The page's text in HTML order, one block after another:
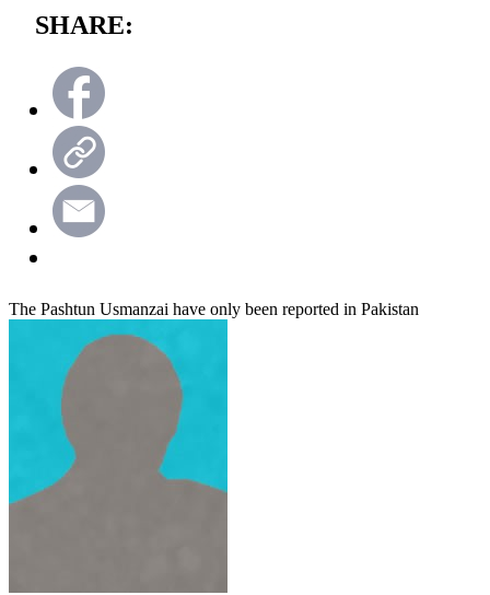
SHARE:
The Pashtun Usmanzai have only been reported in Pakistan